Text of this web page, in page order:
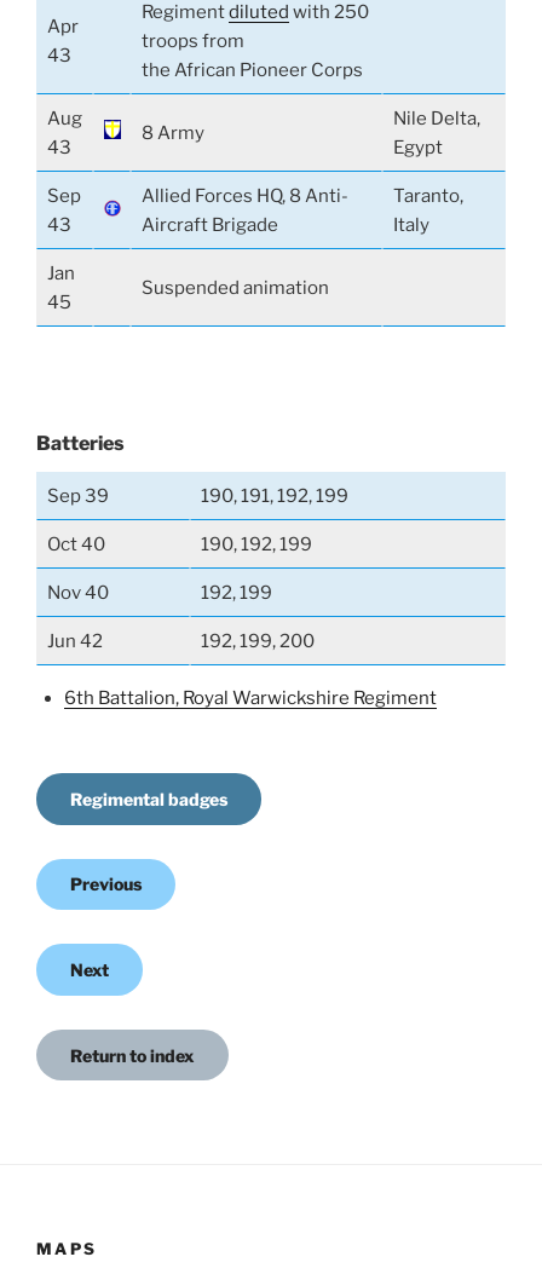
Apr
43
Regimentdiluted with 250
troops from
the African Pioneer Corps
Aug
43
8 Army
Nile Delta,
Egypt
Sep
43
Allied Forces HQ, 8 Anti-
Aircraft Brigade
Taranto,
Italy
Jan
45
Suspended animation
Batteries
Sep 39 190, 191, 192, 199
Oct 40 190, 192, 199
Nov 40 192, 199
Jun 42 192, 199, 200
6th Battalion, Royal Warwickshire Regiment
Regimental badges
Previous
Next
Return to index
MAPS